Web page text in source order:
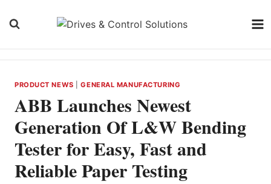
PRODUCT NEWS |GENERAL MANUFACTURING
ABB Launches Newest
Generation Of L&W Bending
Tester for Easy, Fast and
Reliable Paper Testing